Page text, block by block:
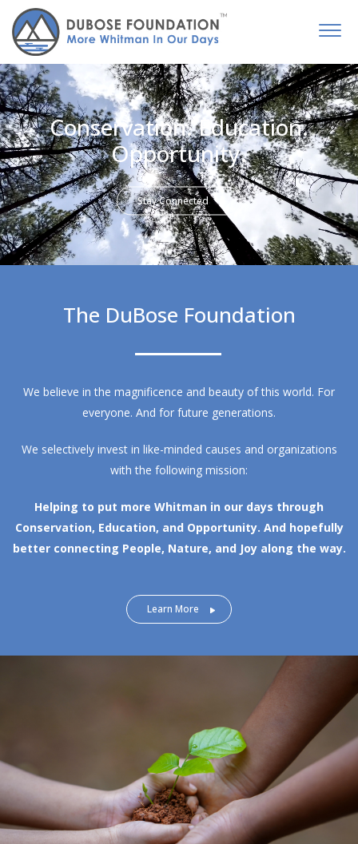
Conservation. Education.
Opportunity.
Stay Connected
The DuBose Foundation
We believe in the magnificence and beauty of this world. For
everyone. And for future generations.
We selectively invest in like-minded causes and organizations
with the following mission:
Helping to put more Whitman in our days through
Conservation, Education, and Opportunity. And hopefully
better connecting People, Nature, and Joy along the way.
Learn More